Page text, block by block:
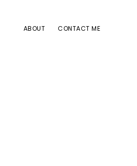
ABOUT CONTACT ME